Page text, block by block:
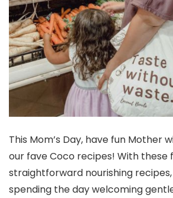
This Mom’s Day, have fun Mother
our fave Coco recipes! With these
straightforward nourishing recipes,
spending the day welcoming